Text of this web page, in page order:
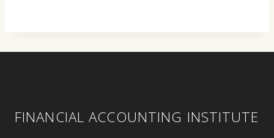
FINANCIAL ACCOUNTING INSTITUTE